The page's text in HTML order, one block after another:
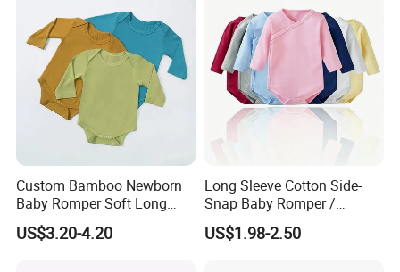
Custom Bamboo Newborn
Baby Romper Soft Long
Sleeve Baby Onesie
Breathable Baby Clothes
US$3.20-4.20
Long Sleeve Cotton Side-
Snap Baby Romper /
Bodysuit / Onesie, Baby
Clothes
US$1.98-2.50